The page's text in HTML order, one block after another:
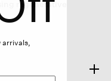
regenerative
arrivals,